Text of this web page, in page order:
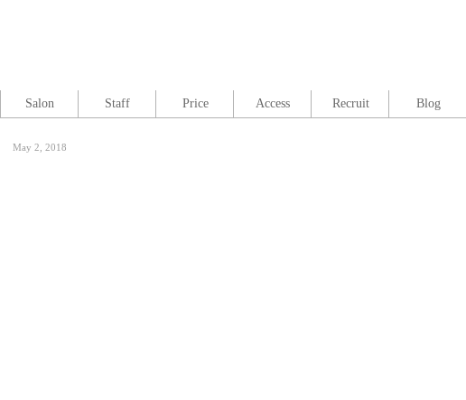
May 2, 2018
Salon Staff Price Access Recruit Blog